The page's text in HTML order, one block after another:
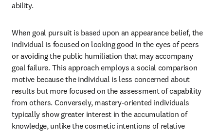
ability.
When goal pursuit is based upon an appearance belief, the
individual is focused on looking good in the eyes of peers
or avoiding the public humiliation that may accompany
goal failure. This approach employs a social comparison
motive because the individual is less concerned about
results but more focused on the assessment of capability
from others. Conversely, mastery-oriented individuals
typically show greater interest in the accumulation of
knowledge, unlike the cosmetic intentions of relative